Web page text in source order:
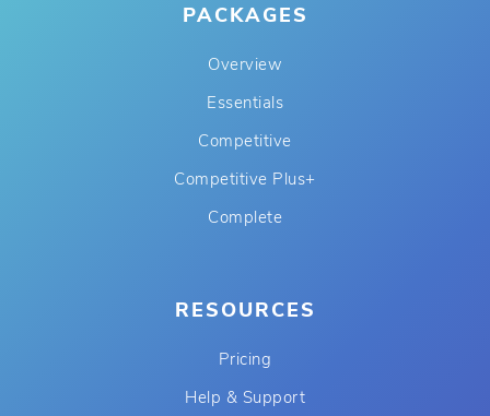
PACKAGES
Overview
Essentials
Competitive
Competitive Plus+
Complete
RESOURCES
Pricing
Help & Support